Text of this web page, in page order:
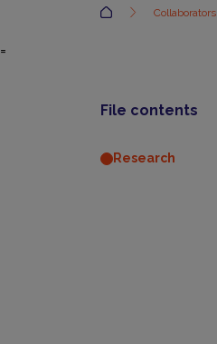
Accueil Collaborators
=
File contents
Research